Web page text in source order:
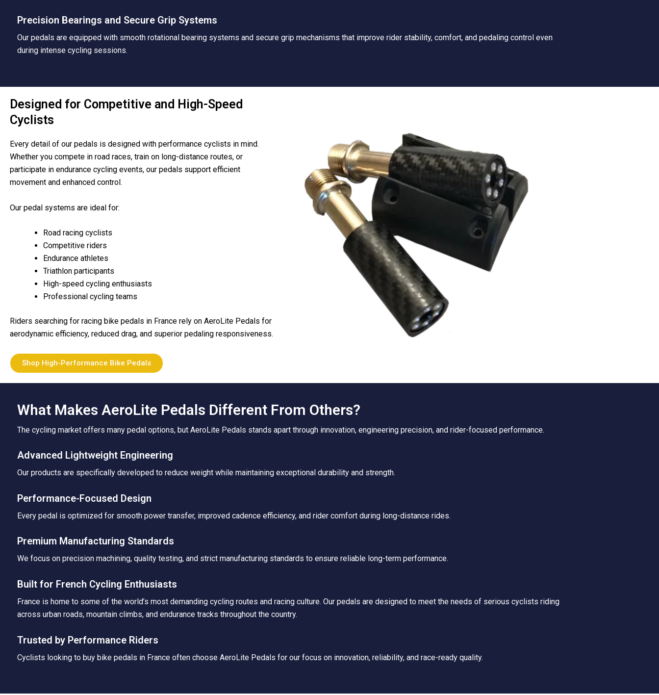
Precision Bearings and Secure Grip Systems
Our pedals are equipped with smooth rotational bearing systems and secure grip mechanisms that improve rider stability, comfort, and pedaling control even
during intense cycling sessions.
Designed for Competitive and High-Speed
Cyclists
Every detail of our pedals is designed with performance cyclists in mind.
Whether you compete in road races, train on long-distance routes, or
participate in endurance cycling events, our pedals support efficient
movement and enhanced control.
Our pedal systems are ideal for:
Road racing cyclists
Competitive riders
Endurance athletes
Triathlon participants
High-speed cycling enthusiasts
Professional cycling teams
Riders searching for racing bike pedals in France rely on AeroLite Pedals for
aerodynamic efficiency, reduced drag, and superior pedaling responsiveness.
Shop High-Performance Bike Pedals
What Makes AeroLite Pedals Different From Others?
The cycling market offers many pedal options, but AeroLite Pedals stands apart through innovation, engineering precision, and rider-focused performance.
Advanced Lightweight Engineering
Our products are specifically developed to reduce weight while maintaining exceptional durability and strength.
Performance-Focused Design
Every pedal is optimized for smooth power transfer, improved cadence efficiency, and rider comfort during long-distance rides.
Premium Manufacturing Standards
We focus on precision machining, quality testing, and strict manufacturing standards to ensure reliable long-term performance.
Built for French Cycling Enthusiasts
France is home to some of the world’s most demanding cycling routes and racing culture. Our pedals are designed to meet the needs of serious cyclists riding
across urban roads, mountain climbs, and endurance tracks throughout the country.
Trusted by Performance Riders
Cyclists looking to buy bike pedals in France often choose AeroLite Pedals for our focus on innovation, reliability, and race-ready quality.